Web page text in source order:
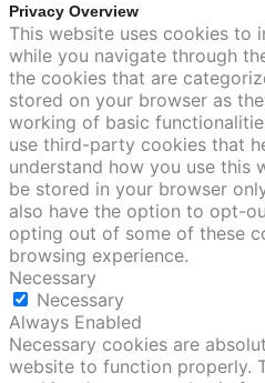
Privacy Overview
This website uses cookies to
while you navigate through
the cookies that are
stored on your browser as
working of basic
use third-party cookies that
understand how you use this
be stored in your browser
also have the option to opt-
opting out of some of these
browsing experience.
Necessary
Necessary
Always Enabled
Necessary cookies are
website to function properly.